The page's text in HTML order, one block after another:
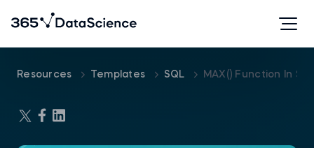
Resources Templates SQL MAX() Function In